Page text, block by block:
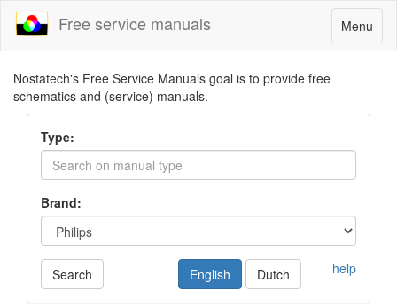
Toggle
navigation
Menu
Free service manuals
Nostatech's Free Service Manuals goal is to provide free
schematics and (service) manuals.
Type:
Brand:
Search help
English Dutch